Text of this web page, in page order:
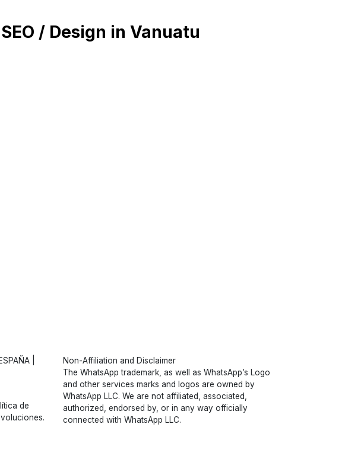
/ Design in Vanuatu
|
de
Non-Affiliation and Disclaimer
The WhatsApp trademark, as well as WhatsApp’s Logo
and other services marks and logos are owned by
WhatsApp LLC. We are not affiliated, associated,
authorized, endorsed by, or in any way officially
connected with WhatsApp LLC.